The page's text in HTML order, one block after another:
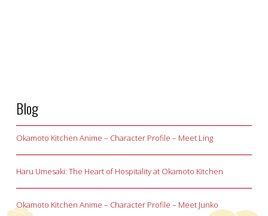
Blog
Okamoto Kitchen Anime – Character Profile – Meet Ling
Haru Umesaki: The Heart of Hospitality at Okamoto Kitchen
Okamoto Kitchen Anime – Character Profile – Meet Junko